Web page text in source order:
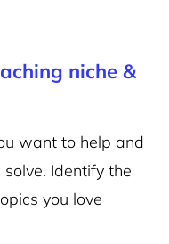
niche &
want to help and
Identify the
you love